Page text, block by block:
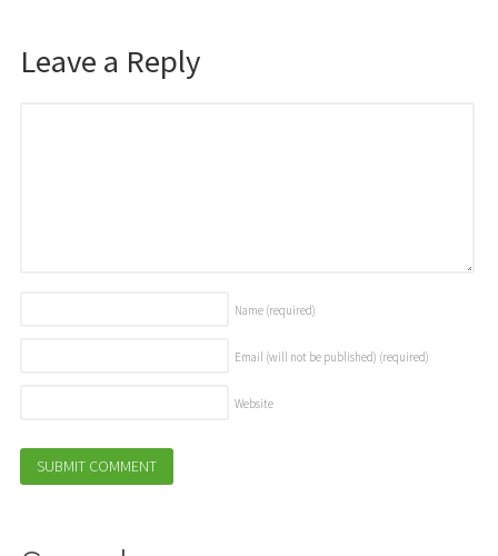
Leave a Reply
Name (required)
Email (will not be published) (required)
Website